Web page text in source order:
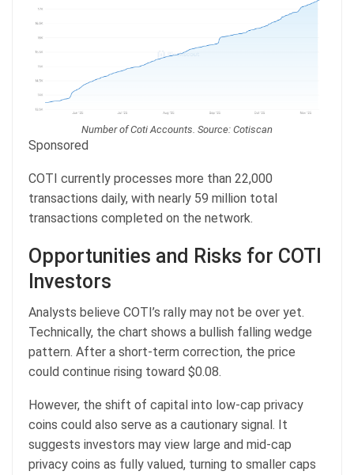
Number of Coti Accounts. Source: Cotiscan
Sponsored
COTI currently processes more than 22,000
transactions daily, with nearly 59 million total
transactions completed on the network.
Opportunities and Risks for COTI
Investors
Analysts believe COTI’s rally may not be over yet.
Technically, the chart shows a bullish falling wedge
pattern. After a short-term correction, the price
could continue rising toward $0.08.
However, the shift of capital into low-cap privacy
coins could also serve as a cautionary signal. It
suggests investors may view large and mid-cap
privacy coins as fully valued, turning to smaller caps